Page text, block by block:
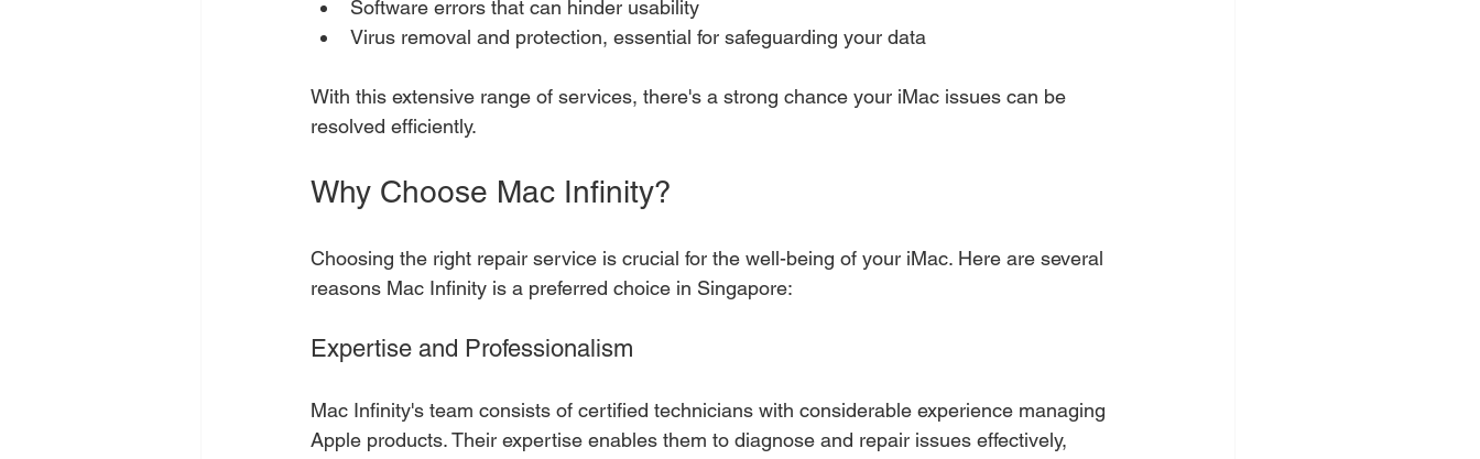
Software errors that can hinder usability
Virus removal and protection, essential for safeguarding your data
With this extensive range of services, there's a strong chance your iMac issues can be
resolved efficiently.
Why Choose Mac Infinity?
Choosing the right repair service is crucial for the well-being of your iMac. Here are several
reasons Mac Infinity is a preferred choice in Singapore:
Expertise and Professionalism
Mac Infinity's team consists of certified technicians with considerable experience managing
Apple products. Their expertise enables them to diagnose and repair issues effectively,